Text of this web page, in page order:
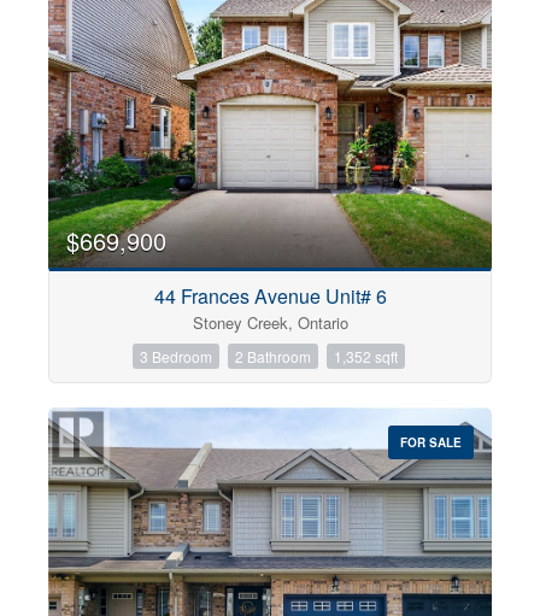
$669,900
44 Frances Avenue Unit# 6
Stoney Creek, Ontario
3 Bedroom 2 Bathroom 1,352 sqft
FOR SALE